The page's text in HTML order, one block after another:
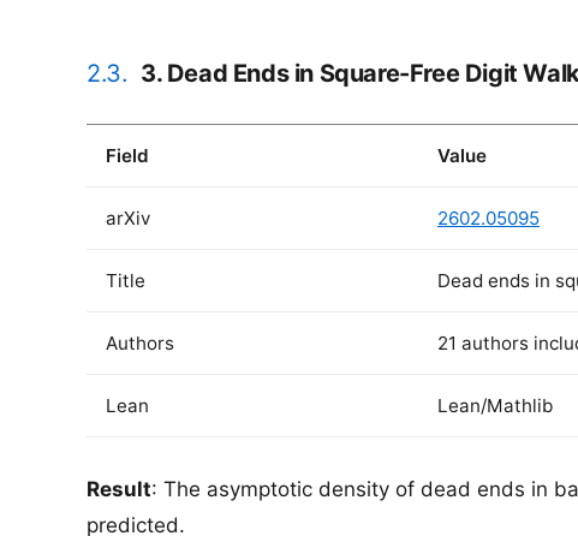
2.3. 3. Dead Ends in Square-Free Digit
Field Value
arXiv 2602.05095
Title Dead ends in
Authors 21 authors
Lean Lean/Mathlib
Result: The asymptotic density of dead ends in
predicted.